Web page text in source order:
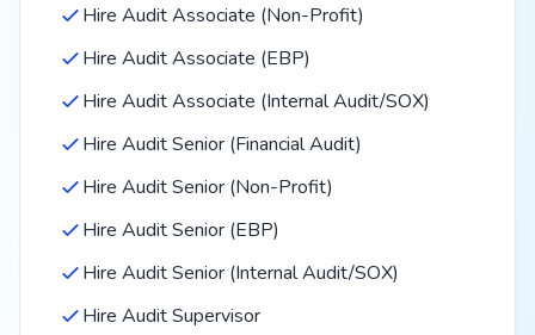
Hire Audit Associate (Non-Profit)
Hire Audit Associate (EBP)
Hire Audit Associate (Internal Audit/SOX)
Hire Audit Senior (Financial Audit)
Hire Audit Senior (Non-Profit)
Hire Audit Senior (EBP)
Hire Audit Senior (Internal Audit/SOX)
Hire Audit Supervisor